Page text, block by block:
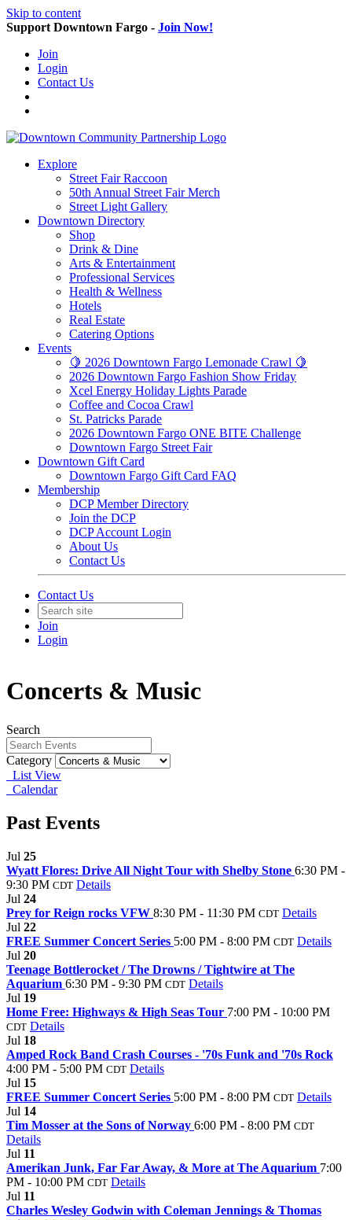
Skip to content
Support Downtown Fargo - Join Now!
Join
Login
Contact Us
Explore
Street Fair Raccoon
50th Annual Street Fair Merch
Street Light Gallery
Downtown Directory
Shop
Drink & Dine
Arts & Entertainment
Professional Services
Health & Wellness
Hotels
Real Estate
Catering Options
Events
🍋 2026 Downtown Fargo Lemonade Crawl 🍋
2026 Downtown Fargo Fashion Show Friday
Xcel Energy Holiday Lights Parade
Coffee and Cocoa Crawl
St. Patricks Parade
2026 Downtown Fargo ONE BITE Challenge
Downtown Fargo Street Fair
Downtown Gift Card
Downtown Fargo Gift Card FAQ
Membership
DCP Member Directory
Join the DCP
DCP Account Login
About Us
Contact Us
Contact Us
Join
Login
Concerts & Music
Search
Category
List View
Calendar
Past Events
Jul 25
Wyatt Flores: Drive All Night Tour with Shelby Stone 6:30 PM -
9:30 PM CDT Details
Jul 24
Prey for Reign rocks VFW 8:30 PM - 11:30 PM CDT Details
Jul 22
FREE Summer Concert Series 5:00 PM - 8:00 PM CDT Details
Jul 20
Teenage Bottlerocket / The Drowns / Tightwire at The
Aquarium 6:30 PM - 9:30 PM CDT Details
Jul 19
Home Free: Highways & High Seas Tour 7:00 PM - 10:00 PM
CDT Details
Jul 18
Amped Rock Band Crash Courses - '70s Funk and '70s Rock
4:00 PM - 5:00 PM CDT Details
Jul 15
FREE Summer Concert Series 5:00 PM - 8:00 PM CDT Details
Jul 14
Tim Mosser at the Sons of Norway 6:00 PM - 8:00 PM CDT
Details
Jul 11
Amerikan Junk, Far Far Away, & More at The Aquarium 7:00
PM - 10:00 PM CDT Details
Jul 11
Charles Wesley Godwin with Coleman Jennings & Thomas